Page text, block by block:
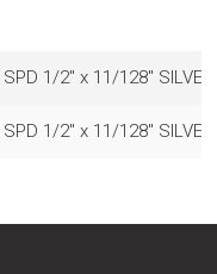
1/2" x 11/128"
1/2" x 11/128"